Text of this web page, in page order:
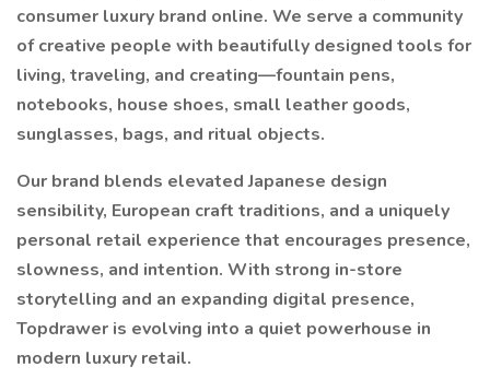
consumer luxury brand online. We serve a community
of creative people with beautifully designed tools for
living, traveling, and creating—fountain pens,
notebooks, house shoes, small leather goods,
sunglasses, bags, and ritual objects.
Our brand blends elevated Japanese design
sensibility, European craft traditions, and a uniquely
personal retail experience that encourages presence,
slowness, and intention. With strong in-store
storytelling and an expanding digital presence,
Topdrawer is evolving into a quiet powerhouse in
modern luxury retail.